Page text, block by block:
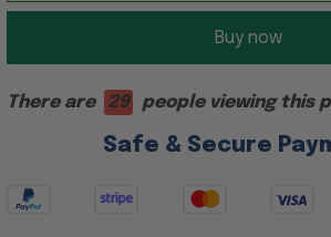
Buy now
There are 29 people viewing this
Safe & Secure